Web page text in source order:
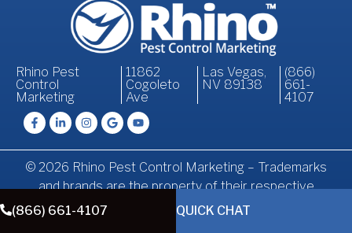
Rhino Pest
Control
Marketing
11862
Cogoleto
Ave
Las Vegas,
NV 89138
(866)
661-
4107
© 2026 Rhino Pest Control Marketing – Trademarks
and brands are the property of their respective
owners.
(866) 661-4107 QUICK CHAT